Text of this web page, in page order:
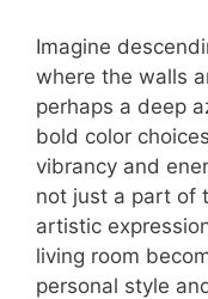
Imagine
where the walls
perhaps a deep
bold color
vibrancy and
not just a part of
artistic
living room
personal style